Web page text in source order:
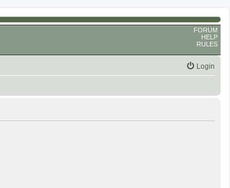
FORUM
HELP
RULES
Login